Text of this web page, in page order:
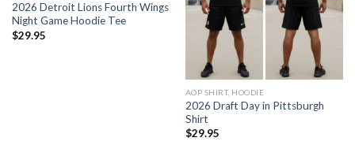
2026 Detroit Lions Fourth Wings
Night Game Hoodie Tee
$29.95
AOP SHIRT, HOODIE
2026 Draft Day in Pittsburgh
Shirt
$29.95